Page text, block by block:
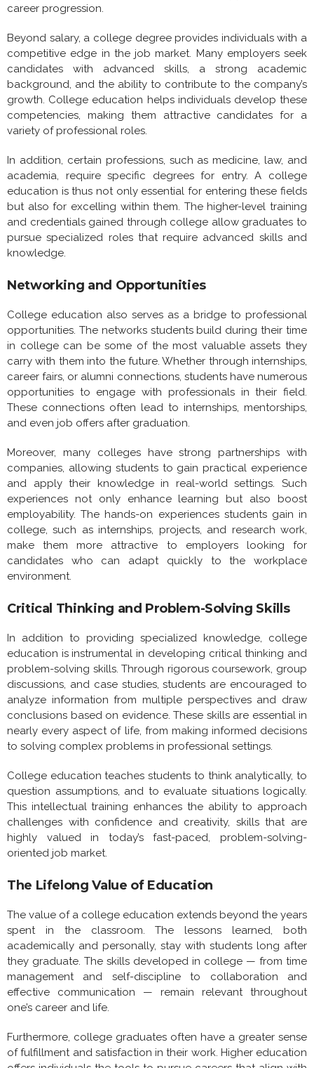
career progression.
Beyond salary, a college degree provides individuals with a
competitive edge in the job market. Many employers seek
candidates with advanced skills, a strong academic
background, and the ability to contribute to the company’s
growth. College education helps individuals develop these
competencies, making them attractive candidates for a
variety of professional roles.
In addition, certain professions, such as medicine, law, and
academia, require specific degrees for entry. A college
education is thus not only essential for entering these fields
but also for excelling within them. The higher-level training
and credentials gained through college allow graduates to
pursue specialized roles that require advanced skills and
knowledge.
Networking and Opportunities
College education also serves as a bridge to professional
opportunities. The networks students build during their time
in college can be some of the most valuable assets they
carry with them into the future. Whether through internships,
career fairs, or alumni connections, students have numerous
opportunities to engage with professionals in their field.
These connections often lead to internships, mentorships,
and even job offers after graduation.
Moreover, many colleges have strong partnerships with
companies, allowing students to gain practical experience
and apply their knowledge in real-world settings. Such
experiences not only enhance learning but also boost
employability. The hands-on experiences students gain in
college, such as internships, projects, and research work,
make them more attractive to employers looking for
candidates who can adapt quickly to the workplace
environment.
Critical Thinking and Problem-Solving Skills
In addition to providing specialized knowledge, college
education is instrumental in developing critical thinking and
problem-solving skills. Through rigorous coursework, group
discussions, and case studies, students are encouraged to
analyze information from multiple perspectives and draw
conclusions based on evidence. These skills are essential in
nearly every aspect of life, from making informed decisions
to solving complex problems in professional settings.
College education teaches students to think analytically, to
question assumptions, and to evaluate situations logically.
This intellectual training enhances the ability to approach
challenges with confidence and creativity, skills that are
highly valued in today’s fast-paced, problem-solving-
oriented job market.
The Lifelong Value of Education
The value of a college education extends beyond the years
spent in the classroom. The lessons learned, both
academically and personally, stay with students long after
they graduate. The skills developed in college — from time
management and self-discipline to collaboration and
effective communication — remain relevant throughout
one’s career and life.
Furthermore, college graduates often have a greater sense
of fulfillment and satisfaction in their work. Higher education